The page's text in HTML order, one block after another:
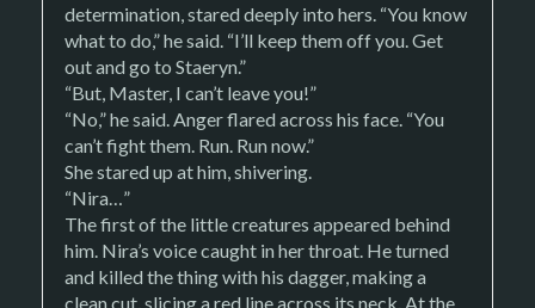
determination, stared deeply into hers. “You know
what to do,” he said. “I’ll keep them off you. Get
out and go to Staeryn.”
“But, Master, I can’t leave you!”
“No,” he said. Anger flared across his face. “You
can’t fight them. Run. Run now.”
She stared up at him, shivering.
“Nira…”
The first of the little creatures appeared behind
him. Nira’s voice caught in her throat. He turned
and killed the thing with his dagger, making a
clean cut, slicing a red line across its neck. At the